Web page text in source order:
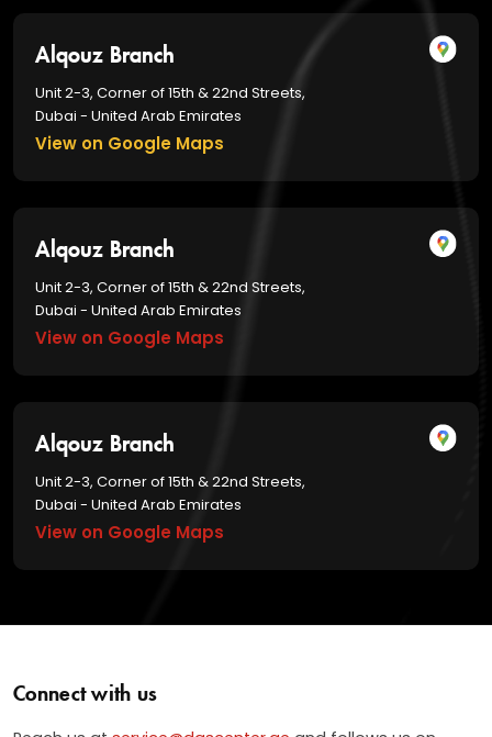
Alqouz Branch
Unit 2-3, Corner of 15th & 22nd Streets,
Dubai - United Arab Emirates
View on Google Maps
Alqouz Branch
Unit 2-3, Corner of 15th & 22nd Streets,
Dubai - United Arab Emirates
View on Google Maps
Alqouz Branch
Unit 2-3, Corner of 15th & 22nd Streets,
Dubai - United Arab Emirates
View on Google Maps
Connect with us